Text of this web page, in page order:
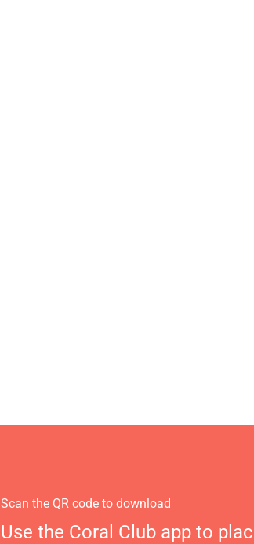
Scan the QR code to download
Use the Coral Club app to